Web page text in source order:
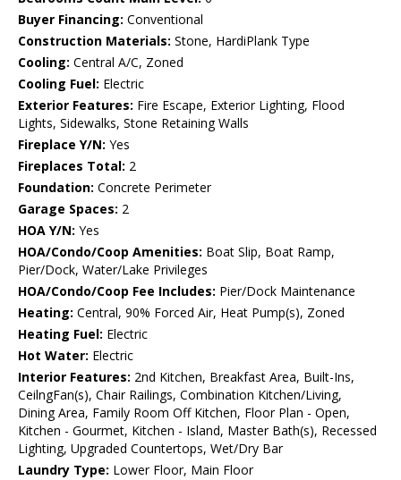
Buyer Financing: Conventional
Construction Materials: Stone, HardiPlank Type
Cooling: Central A/C, Zoned
Cooling Fuel: Electric
Exterior Features: Fire Escape, Exterior Lighting, Flood
Lights, Sidewalks, Stone Retaining Walls
Fireplace Y/N: Yes
Fireplaces Total: 2
Foundation: Concrete Perimeter
Garage Spaces: 2
HOA Y/N: Yes
HOA/Condo/Coop Amenities: Boat Slip, Boat Ramp,
Pier/Dock, Water/Lake Privileges
HOA/Condo/Coop Fee Includes: Pier/Dock Maintenance
Heating: Central, 90% Forced Air, Heat Pump(s), Zoned
Heating Fuel: Electric
Hot Water: Electric
Interior Features: 2nd Kitchen, Breakfast Area, Built-Ins,
CeilngFan(s), Chair Railings, Combination Kitchen/Living,
Dining Area, Family Room Off Kitchen, Floor Plan - Open,
Kitchen - Gourmet, Kitchen - Island, Master Bath(s), Recessed
Lighting, Upgraded Countertops, Wet/Dry Bar
Laundry Type: Lower Floor, Main Floor